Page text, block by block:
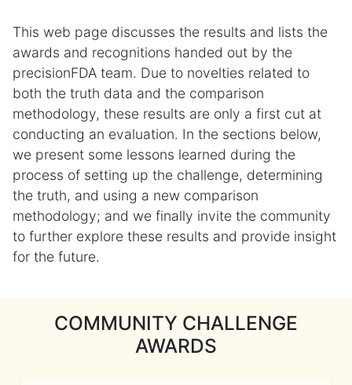
This web page discusses the results and lists the
awards and recognitions handed out by the
precisionFDA team. Due to novelties related to
both the truth data and the comparison
methodology, these results are only a first cut at
conducting an evaluation. In the sections below,
we present some lessons learned during the
process of setting up the challenge, determining
the truth, and using a new comparison
methodology; and we finally invite the community
to further explore these results and provide insight
for the future.
COMMUNITY CHALLENGE
AWARDS